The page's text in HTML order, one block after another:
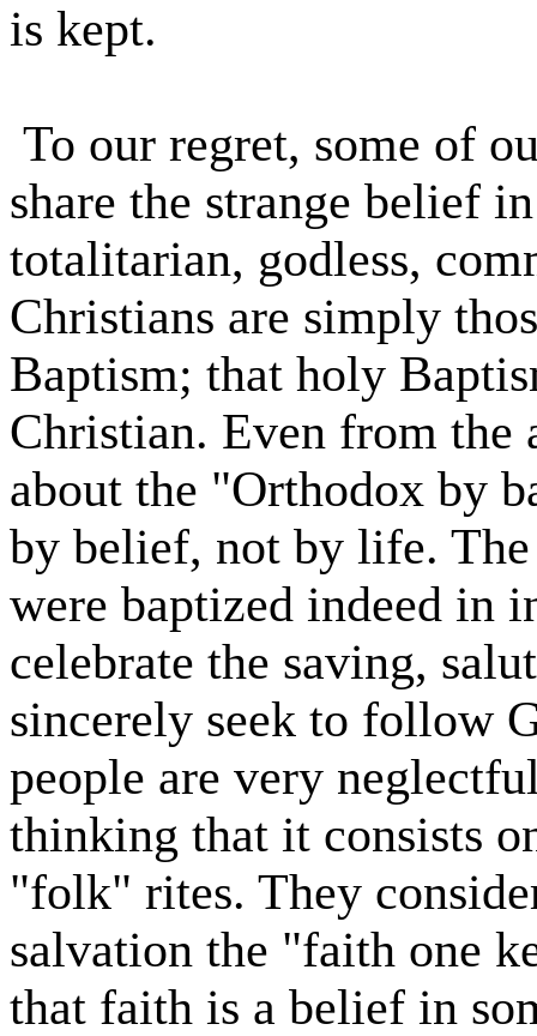
is kept.
To our regret, some of
share the strange belief
totalitarian, godless,
Christians are simply
Baptism; that holy
Christian. Even from the
about the "Orthodox by
by belief, not by life.
were baptized indeed in
celebrate the saving,
sincerely seek to follow
people are very
thinking that it consists
"folk" rites. They
salvation the "faith one
that faith is a belief in